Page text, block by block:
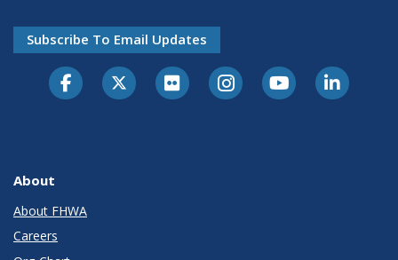
Subscribe To Email Updates
About
About FHWA
Careers